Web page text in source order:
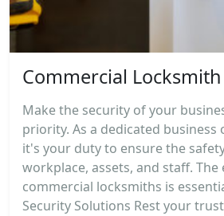
Commercial Locksmith
Make the security of your
priority. As a dedicated business
it's your duty to ensure the
workplace, assets, and staff.
commercial locksmiths is
Security Solutions Rest your